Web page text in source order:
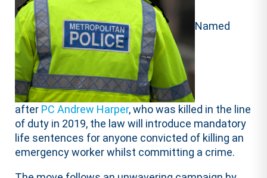
Named
after PC Andrew Harper, who was killed in the line
of duty in 2019, the law will introduce mandatory
life sentences for anyone convicted of killing an
emergency worker whilst committing a crime.